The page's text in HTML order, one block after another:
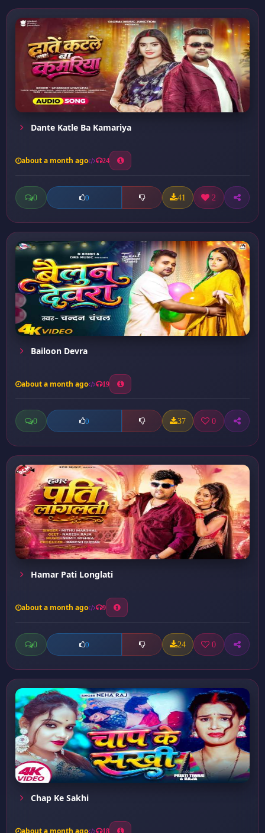
Dante Katle Ba Kamariya
about a month ago 24
0 0 41 2
Bailoon Devra
about a month ago 19
0 0 37 0
Hamar Pati Longlati
about a month ago 9
0 0 24 0
Chap Ke Sakhi
about a month ago 18